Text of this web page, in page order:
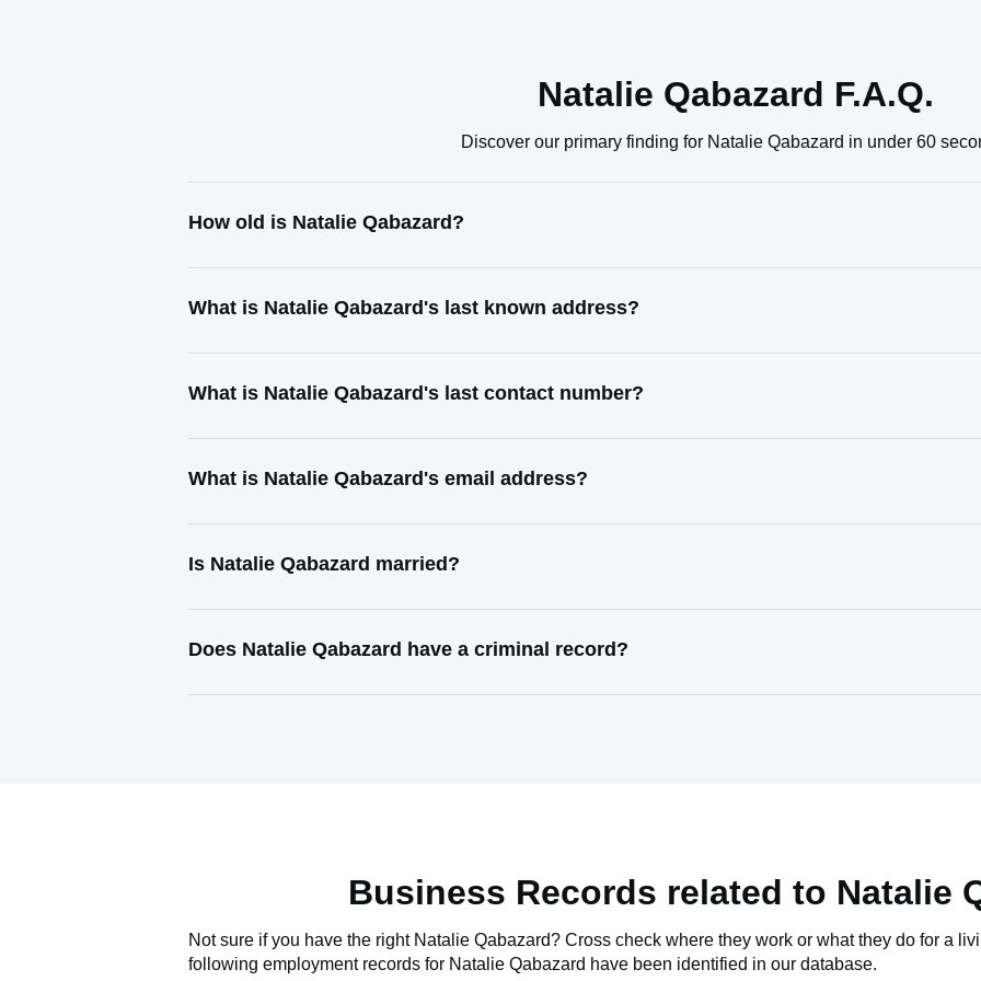
Natalie Qabazard F.A.Q.
Discover our primary finding for Natalie Qabazard in under 60
How old is Natalie Qabazard?
What is Natalie Qabazard's last known address?
What is Natalie Qabazard's last contact number?
What is Natalie Qabazard's email address?
Is Natalie Qabazard married?
Does Natalie Qabazard have a criminal record?
Business Records related to Natalie
Not sure if you have the right Natalie Qabazard? Cross check where they work or what they do for a
following employment records for Natalie Qabazard have been identified in our database.